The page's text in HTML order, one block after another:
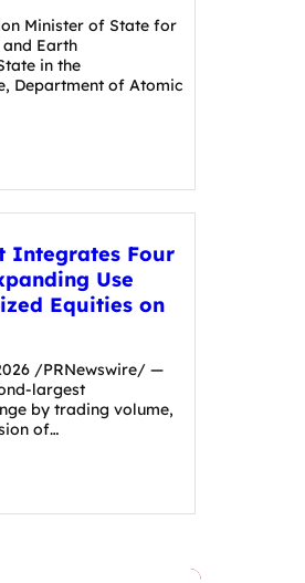
Minister of State for
and Earth
in the
Department of Atomic
Integrates Four
Use
Equities on
/PRNewswire/ —
largest
by trading volume,
of…